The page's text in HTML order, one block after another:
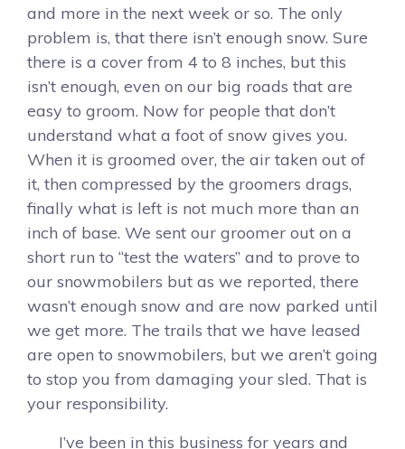
and more in the next week or so. The only
problem is, that there isn’t enough snow. Sure
there is a cover from 4 to 8 inches, but this
isn’t enough, even on our big roads that are
easy to groom. Now for people that don’t
understand what a foot of snow gives you.
When it is groomed over, the air taken out of
it, then compressed by the groomers drags,
finally what is left is not much more than an
inch of base. We sent our groomer out on a
short run to “test the waters” and to prove to
our snowmobilers but as we reported, there
wasn’t enough snow and are now parked until
we get more. The trails that we have leased
are open to snowmobilers, but we aren’t going
to stop you from damaging your sled. That is
your responsibility.
I’ve been in this business for years and